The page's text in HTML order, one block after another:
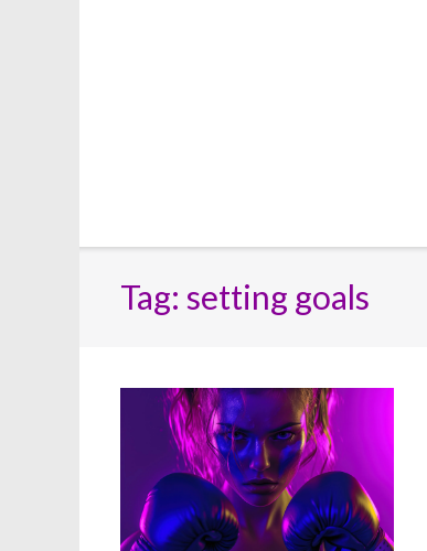
Tag:setting goals